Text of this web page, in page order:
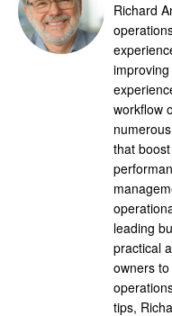
Richard
workflow
that
leading
practical
owners
tips,